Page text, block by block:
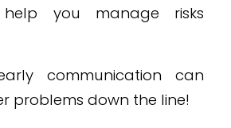
you manage risks
communication can
problems down the line!